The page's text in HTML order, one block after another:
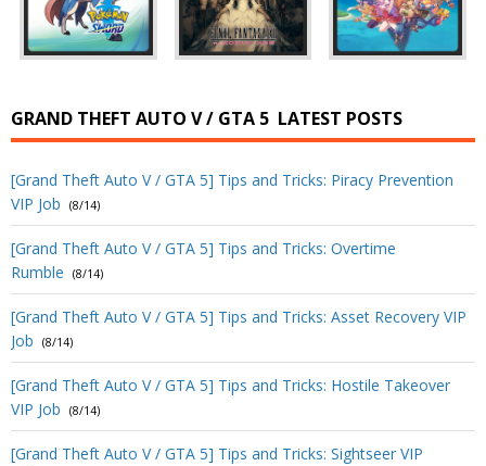
GRAND THEFT AUTO V / GTA 5 LATEST POSTS
[Grand Theft Auto V / GTA 5] Tips and Tricks: Piracy Prevention
VIP Job
(8/14)
[Grand Theft Auto V / GTA 5] Tips and Tricks: Overtime
Rumble
(8/14)
[Grand Theft Auto V / GTA 5] Tips and Tricks: Asset Recovery VIP
Job
(8/14)
[Grand Theft Auto V / GTA 5] Tips and Tricks: Hostile Takeover
VIP Job
(8/14)
[Grand Theft Auto V / GTA 5] Tips and Tricks: Sightseer VIP